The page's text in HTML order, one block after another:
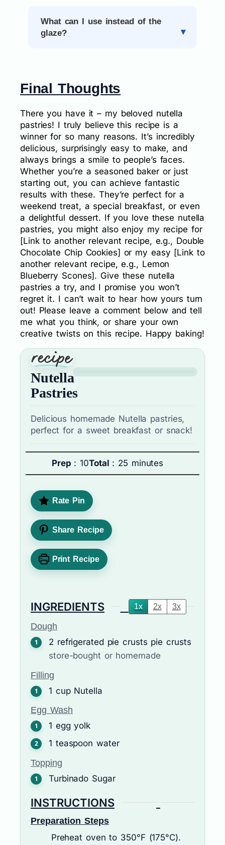
What can I use instead of the
glaze?
Final Thoughts
There you have it – my beloved nutella
pastries! I truly believe this recipe is a
winner for so many reasons. It’s incredibly
delicious, surprisingly easy to make, and
always brings a smile to people’s faces.
Whether you’re a seasoned baker or just
starting out, you can achieve fantastic
results with these. They’re perfect for a
weekend treat, a special breakfast, or even
a delightful dessert. If you love these nutella
pastries, you might also enjoy my recipe for
[Link to another relevant recipe, e.g., Double
Chocolate Chip Cookies] or my easy [Link to
another relevant recipe, e.g., Lemon
Blueberry Scones]. Give these nutella
pastries a try, and I promise you won’t
regret it. I can’t wait to hear how yours turn
out! Please leave a comment below and tell
me what you think, or share your own
creative twists on this recipe. Happy baking!
Nutella
Pastries
Delicious homemade Nutella pastries,
perfect for a sweet breakfast or snack!
Prep : 10Total : 25 minutes
Rate Pin
Share Recipe
Print Recipe
INGREDIENTS 1x 2x 3x
Dough
2 refrigerated pie crusts pie crusts
store-bought or homemade
Filling
1 cup Nutella
Egg Wash
1 egg yolk
1 teaspoon water
Topping
Turbinado Sugar
INSTRUCTIONS
Preparation Steps
Preheat oven to 350°F (175°C).